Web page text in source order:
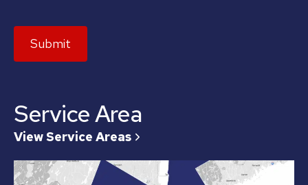
Submit
Service Area
View Service Areas